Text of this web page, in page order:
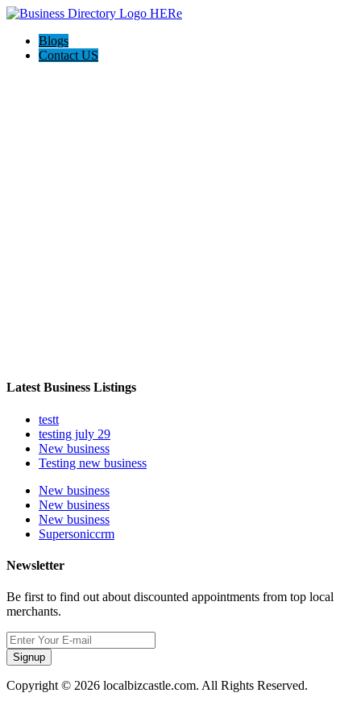
Blogs
Contact US
Latest Business Listings
testt
testing july 29
New business
Testing new business
New business
New business
New business
Supersoniccrm
Newsletter
Be first to find out about discounted appointments from top local
merchants.
Signup
Copyright © 2026 localbizcastle.com. All Rights Reserved.